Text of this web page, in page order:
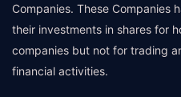
Companies. These Companies
their investments in shares for
companies but not for trading
financial activities.